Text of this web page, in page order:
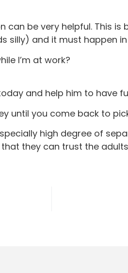
be very helpful. This
and it must happen
I’m at work?
and help him to have
until you come back to
high degree of
they can trust the